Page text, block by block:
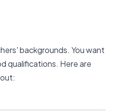
backgrounds. You want
qualifications. Here are